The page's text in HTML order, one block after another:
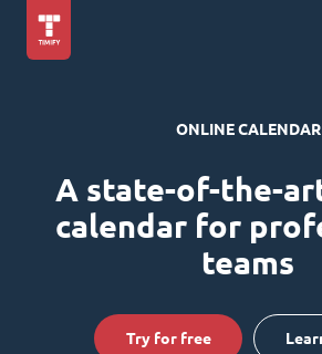
ONLINE CALENDAR
A state-of-the-
calendar for
teams
Try for free